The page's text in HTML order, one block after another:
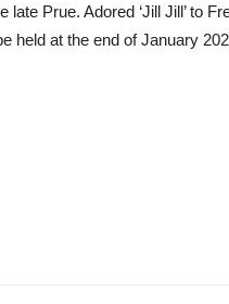
Prue. Adored ‘Jill Jill’ to
held at the end of January